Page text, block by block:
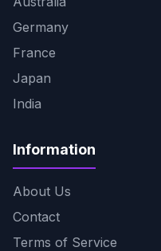
Germany
France
Japan
India
Information
About Us
Contact
Terms of Service